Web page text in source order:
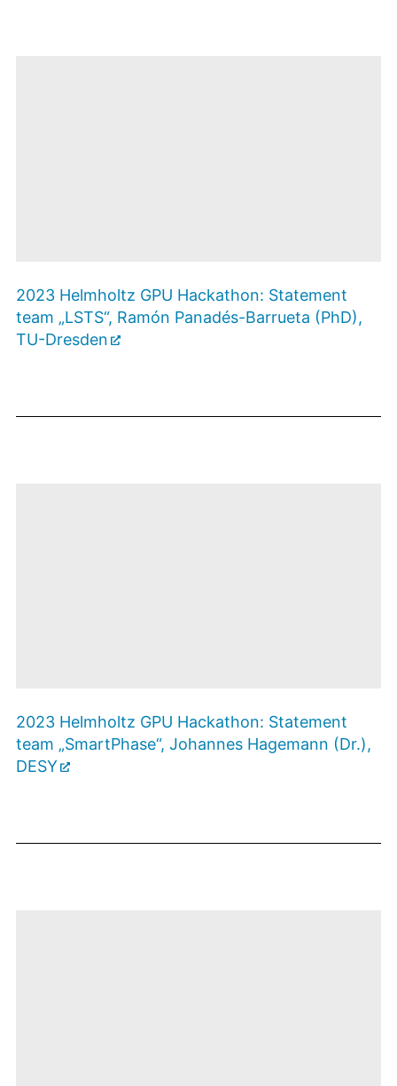
Mit dem Öffnendes
Videoswerden Sie zu
Youtubeweitergeleitet. Es
2023 Helmholtz GPU Hackathon: Statement
team „LSTS“, Ramón Panadés-Barrueta (PhD),
TU-Dresden
Mit dem Öffnendes
Videoswerden Sie zu
Youtube
2023 Helmholtz GPU Hackathon: Statement
team „SmartPhase“, Johannes Hagemann (Dr.),
DESY